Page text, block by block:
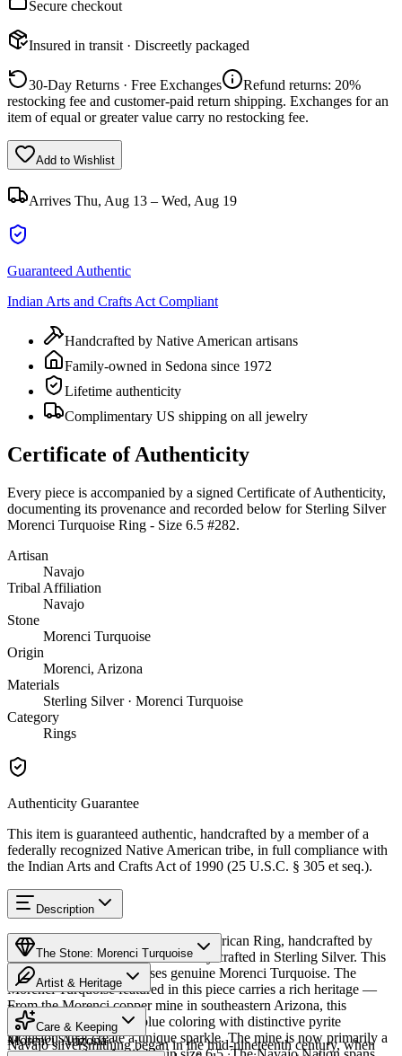
Secure checkout
Insured in transit · Discreetly packaged
30-Day Returns · Free Exchanges
Refund returns: 20%
restocking fee and customer-paid return shipping. Exchanges for an
item of equal or greater value carry no restocking fee.
Add to Wishlist
Arrives Thu, Aug 13 – Wed, Aug 19
Guaranteed Authentic
Indian Arts and Crafts Act Compliant
Handcrafted by Native American artisans
Family-owned in Sedona since 1972
Lifetime authenticity
Complimentary US shipping on all jewelry
Certificate of Authenticity
Every piece is accompanied by a signed Certificate of Authenticity,
documenting its provenance and recorded below for Sterling Silver
Morenci Turquoise Ring - Size 6.5 #282.
Artisan
Navajo
Tribal Affiliation
Navajo
Stone
Morenci Turquoise
Origin
Morenci, Arizona
Materials
Sterling Silver · Morenci Turquoise
Category
Rings
Authenticity Guarantee
This item is guaranteed authentic, handcrafted by a member of a
federally recognized Native American tribe, in full compliance with
the Indian Arts and Crafts Act of 1990 (25 U.S.C. § 305 et seq.).
Description
Discover this exceptional Native American Ring, handcrafted by
Navajo (Diné) artisans, meticulously crafted in Sterling Silver. This
remarkable piece showcases genuine Morenci Turquoise. The
Morenci Turquoise featured in this piece carries a rich heritage —
From the Morenci copper mine in southeastern Arizona, this
turquoise features deep blue coloring with distinctive pyrite
inclusions that create a unique sparkle. The mine is now primarily a
The Stone: Morenci Turquoise
Provenance
Morenci, Arizona
Artist & Heritage
The Artist
Navajo silversmithing began in the mid-nineteenth century, when
Care & Keeping